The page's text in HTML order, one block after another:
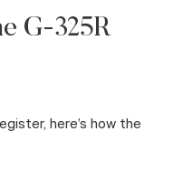
G-325R
here’s how the